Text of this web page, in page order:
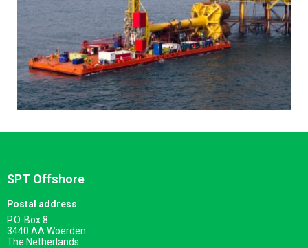
SPT Offshore
Postal address
P.O. Box 8
3440 AA Woerden
The Netherlands